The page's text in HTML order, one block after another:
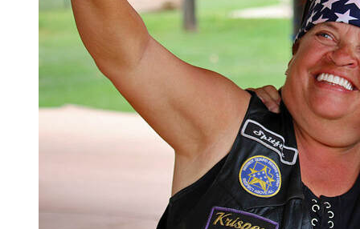
This “Thank You” note was written by an
adorable Moab school girl who wanted to do